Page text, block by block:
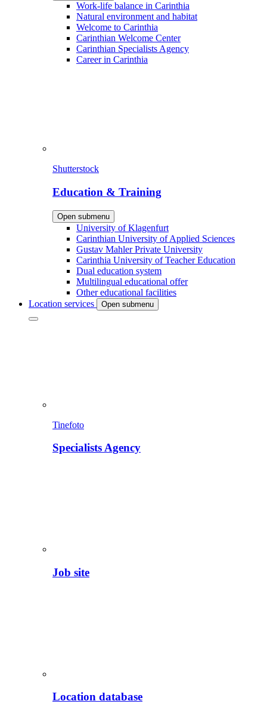
Work-life balance in Carinthia
Natural environment and habitat
Welcome to Carinthia
Carinthian Welcome Center
Carinthian Specialists Agency
Career in Carinthia
Shutterstock
Education & Training
Open submenu
University of Klagenfurt
Carinthian University of Applied Sciences
Gustav Mahler Private University
Carinthia University of Teacher Education
Dual education system
Multilingual educational offer
Other educational facilities
Location services
Open submenu
Tinefoto
Specialists Agency
Job site
Location database